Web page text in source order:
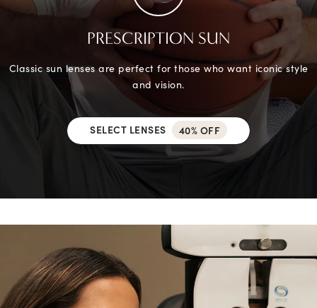
PRESCRIPTION SUN
Classic sun lenses are perfect for those who want iconic style
and vision.
SELECT LENSES 40% OFF